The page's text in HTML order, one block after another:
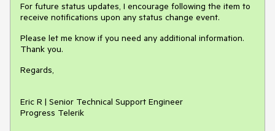
For future status updates, I encourage following the item to
receive notifications upon any status change event.
Please let me know if you need any additional information.
Thank you.
Regards,
Eric R | Senior Technical Support Engineer
Progress Telerik